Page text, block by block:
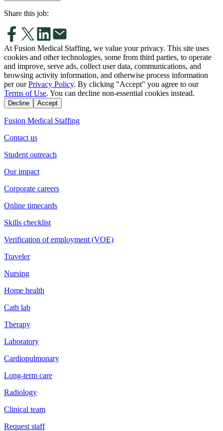
Share this job:
At Fusion Medical Staffing, we value your privacy. This site uses
cookies and other technologies, some from third parties, to operate
and improve, serve ads, collect user data, communications, and
browsing activity information, and otherwise process information
per our Privacy Policy. By clicking "Accept" you agree to our
Terms of Use. You can decline non-essential cookies instead.
Decline Accept
Fusion Medical Staffing
Contact us
Student outreach
Our impact
Corporate careers
Online timecards
Skills checklist
Verification of employment (VOE)
Traveler
Nursing
Home health
Cath lab
Therapy
Laboratory
Cardiopulmonary
Long-term care
Radiology
Clinical team
Request staff